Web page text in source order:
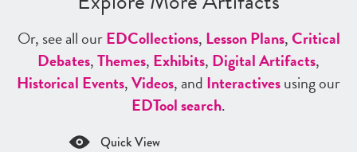
Or, see all ourEDCollections, Lesson Plans,Critical
Debates,Themes, Exhibits, Digital Artifacts,
Historical Events,Videos, and Interactivesusing our
EDTool search.
Quick View